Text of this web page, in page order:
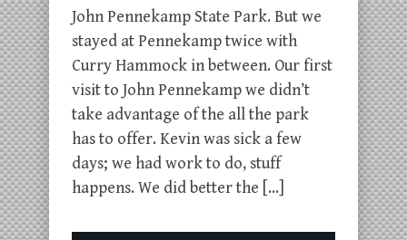
John Pennekamp State Park. But we
stayed at Pennekamp twice with
Curry Hammock in between. Our first
visit to John Pennekamp we didn’t
take advantage of the all the park
has to offer. Kevin was sick a few
days; we had work to do, stuff
happens. We did better the […]